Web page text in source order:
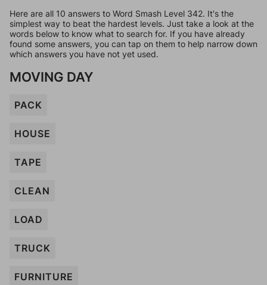
Here are all 10 answers to Word Smash Level 342. It's the
simplest way to beat the hardest levels. Just take a look at the
words below to know what to search for. If you have already
found some answers, you can tap on them to help narrow down
which answers you have not yet used.
MOVING DAY
PACK
HOUSE
TAPE
CLEAN
LOAD
TRUCK
FURNITURE